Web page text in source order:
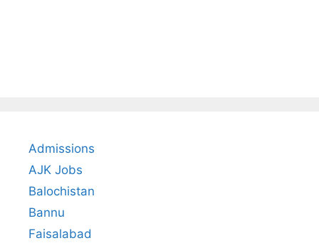
Admissions
AJK Jobs
Balochistan
Bannu
Faisalabad